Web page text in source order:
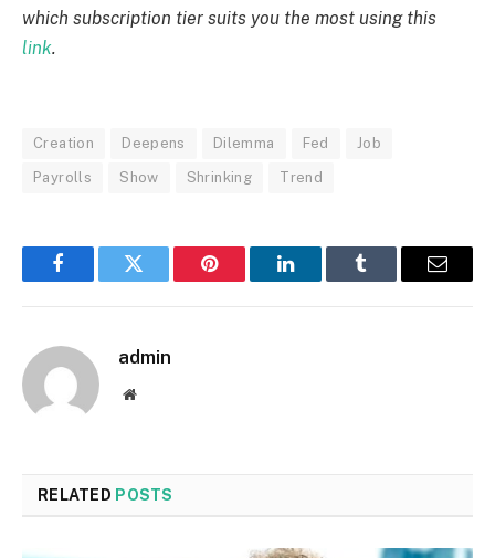
which subscription tier suits you the most using this
link.
Creation Deepens Dilemma Fed Job
Payrolls Show Shrinking Trend
FacebookTwitter Pinterest LinkedInTumblr Email
admin
Website
RELATED POSTS